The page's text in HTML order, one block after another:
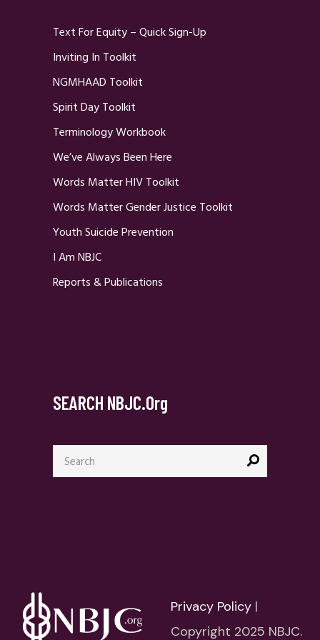
Text For Equity – Quick Sign-Up
Inviting In Toolkit
NGMHAAD Toolkit
Spirit Day Toolkit
Terminology Workbook
We’ve Always Been Here
Words Matter HIV Toolkit
Words Matter Gender Justice Toolkit
Youth Suicide Prevention
I Am NBJC
Reports & Publications
SEARCH NBJC.org
Search
for:
Privacy Policy |
Copyright 2025 NBJC.